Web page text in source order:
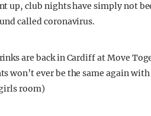
up, club nights have simply not
called coronavirus.
are back in Cardiff at Move
won’t ever be the same again
room)